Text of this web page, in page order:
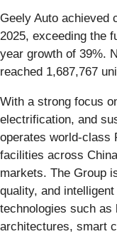
Geely Auto achieved
2025, exceeding the
year growth of 39%.
reached 1,687,767
With a strong focus
electrification, and
operates world-class
facilities across
markets. The Group
quality, and
technologies such
architectures, smart